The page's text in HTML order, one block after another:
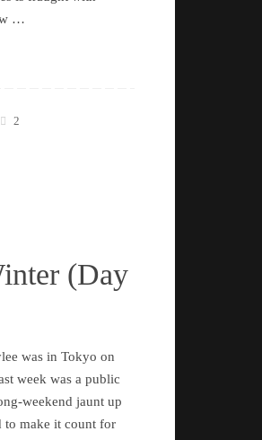
…
2
(Day
was in Tokyo on
week was a public
weekend jaunt up
to make it count for